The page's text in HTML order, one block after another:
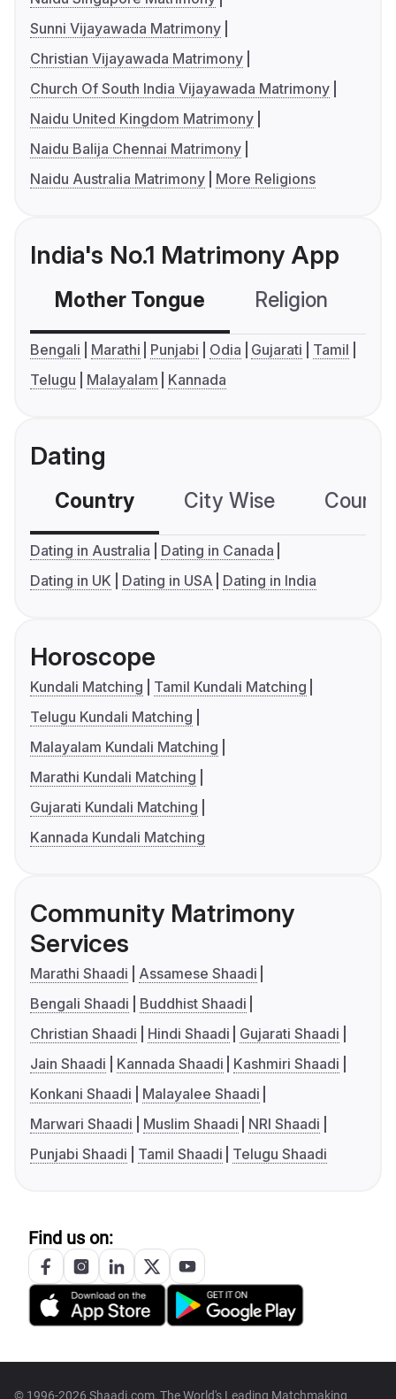
Sunni Vijayawada Matrimony
Christian Vijayawada Matrimony
Church Of South India Vijayawada Matrimony
Naidu United Kingdom Matrimony
Naidu Balija Chennai Matrimony
Naidu Australia Matrimony
More Religions
India's No.1 Matrimony App
Mother Tongue Religion
Bengali Marathi Punjabi Odia Gujarati
Tamil
Telugu
Malayalam Kannada
Dating
Country City Wise
Dating in Australia
Dating in Canada
Dating in UK
Dating in USA Dating in India
Horoscope
Kundali Matching
Tamil Kundali Matching
Telugu Kundali Matching
Malayalam Kundali Matching
Marathi Kundali Matching
Gujarati Kundali Matching
Kannada Kundali Matching
Community Matrimony
Services
Marathi Shaadi
Assamese Shaadi
Bengali Shaadi
Buddhist Shaadi
Christian Shaadi
Hindi Shaadi
Gujarati Shaadi
Jain Shaadi
Kannada Shaadi
Kashmiri Shaadi
Konkani Shaadi
Malayalee Shaadi
Marwari Shaadi
Muslim Shaadi
NRI Shaadi
Punjabi Shaadi
Tamil Shaadi Telugu Shaadi
Find us on:
© 1996-2026 Shaadi.com, The World's Leading Matchmaking